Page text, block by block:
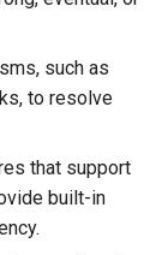
such as
to resolve
that support
built-in